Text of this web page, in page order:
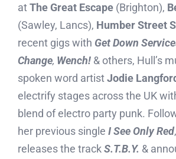
atThe Great Escape (Brighton),
(Sawley, Lancs), Humber Street
recent gigs with Get Down
Change, Wench! & others, Hull’s
spoken word artistJodie
electrify stages across the UK
blend of electro party punk.
her previous single I See Only Red
releases the trackS.T.B.Y. &